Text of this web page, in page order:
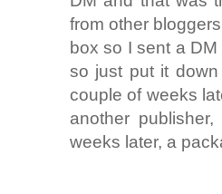
from other
box so I sent a
so just put it
couple of weeks
another
weeks later, a